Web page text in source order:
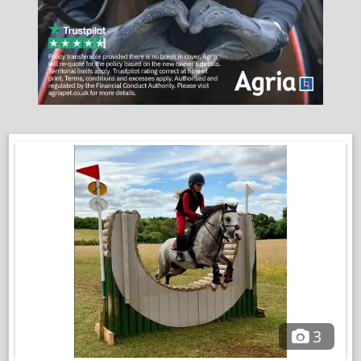
another horse with / without a jockey.
Perfect in open spaces, farm rides, beach etc will go at the
front or back doesnt get silly on outings. Handled by my
daughter for everything.
Good to clip, shoe, teeth, bath etc .
She does have small vet history none of which affects her in
any way ridden and is in full work,.a small compromise for such
a wonderful pony for a child to learn the ropes independently.
This is a very hard decision of our much loved pony, we must
find twinkle the very best of homes, I am in no rush for her to
With full wardrobe (except saddle)
3